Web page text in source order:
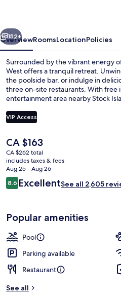
Next
152+
OverviewRoomsLocationPolicies
Surrounded by the vibrant energy
West offers a tranquil retreat.
the poolside bar, or indulge in
three on-site restaurants. With free
entertainment area nearby Stock
VIP Access
The
current
price
is
CA $163
CA $163
CA $262 total
includes taxes & fees
Aug 25 - Aug 26
Reviews
8.68.6 out of 10
ExcellentSee all 2,605
Popular amenities
Pool
Parking available
Restaurant
See all